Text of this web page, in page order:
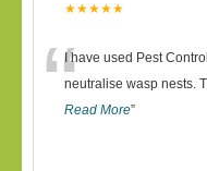
★★★★★
“I have used Pest
neutralise wasp nests.
Read More”